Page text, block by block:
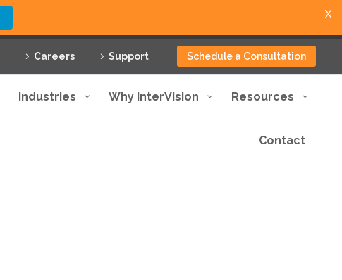
Careers Support Schedule a Consultation
Industries Why InterVision Resources
Contact
X